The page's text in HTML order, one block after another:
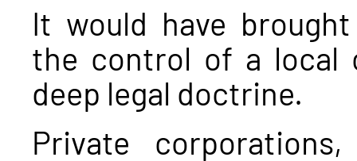
It would have
the control of a local
deep legal doctrine.
Private